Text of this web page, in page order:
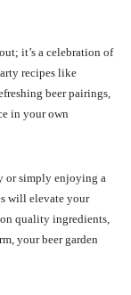
it’s a celebration of
recipes like
beer pairings,
in your own
or simply enjoying a
will elevate your
quality ingredients,
your beer garden